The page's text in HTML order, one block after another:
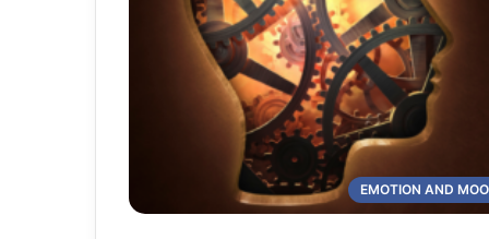
EMOTION AND